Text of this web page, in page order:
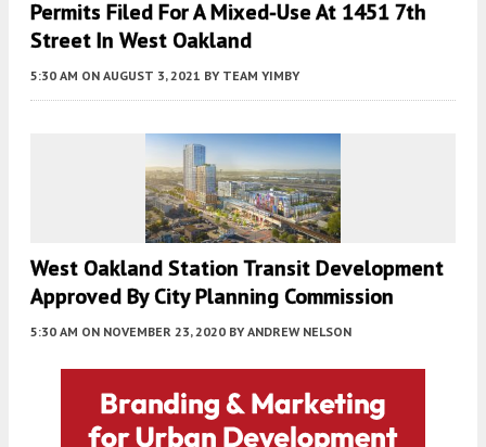
Permits Filed For A Mixed-Use At 1451 7th
Street In West Oakland
5:30 AM ON AUGUST 3, 2021 BY TEAM YIMBY
West Oakland Station Transit Development
Approved By City Planning Commission
5:30 AM ON NOVEMBER 23, 2020 BY ANDREW NELSON